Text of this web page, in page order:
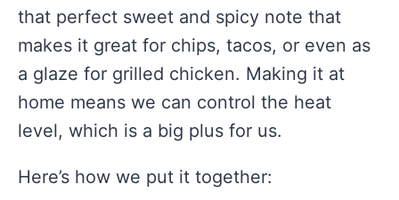
that perfect sweet and spicy note that
makes it great for chips, tacos, or even as
a glaze for grilled chicken. Making it at
home means we can control the heat
level, which is a big plus for us.
Here’s how we put it together: